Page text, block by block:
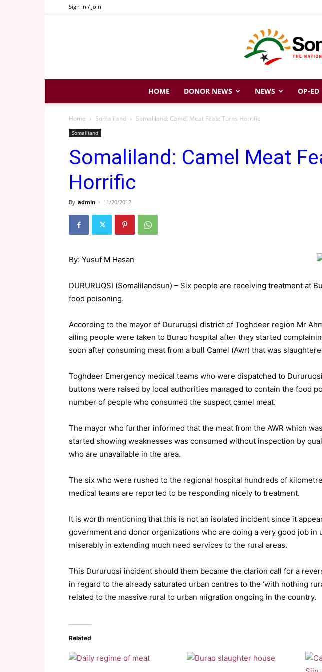
Sign in / Join
HOME DONOR NEWS NEWS OP-ED
Home Somaliland Somaliland: Camel Meat Feast Turns Horrific
Somaliland
Somaliland: Camel Meat
Horrific
By admin - 11/20/2012
By: Yusuf M Hasan
DURURUQSI (Somalilandsun) – Six people are receiving treatment at
food poisoning.
According to the mayor of Dururuqsi district of Toghdeer region Mr
ailing people were taken to Burao hospital after they started
soon after consuming meat from a bull Camel (Awr) that was
Toghdeer Emergency medical teams who were dispatched to
buttons were raised by local authorities managed to contain the food
number of people who consumed the suspect camel meat.
The mayor who further informed that the meat from the AWR which
started showing weaknesses was consumed without inspection by
who are unavailable in the area.
The six who were rushed to the regional hospital hundreds of
medical teams are reported to be responding nicely to treatment.
It is worth mentioning that this is not an isolated incident since it
government and donor organizations who are doing a very good job in
miserably in extending much need services to the rural areas.
This Dururuqsi incident should them became the clarion call for a
in regard to the already saturated urban centres to the ‘with nothing
related to the massive rural to urban migration ongoing in the country.
Related